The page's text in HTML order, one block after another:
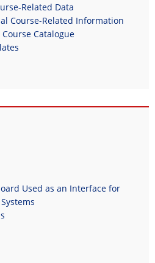
Related Data
Course-Related Information
Catalogue
Used as an Interface for